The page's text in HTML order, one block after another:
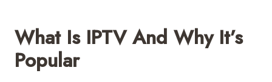
What Is IPTV And Why It’s
Popular